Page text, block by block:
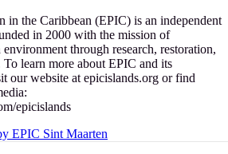
in the Caribbean (EPIC) is an independent
in 2000 with the mission of
through research, restoration,
learn more about EPIC and its
our website at epicislands.org or find
epicislands
EPIC Sint Maarten